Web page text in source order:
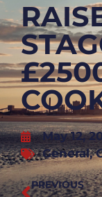
May 12,
General,
PREVIOUS